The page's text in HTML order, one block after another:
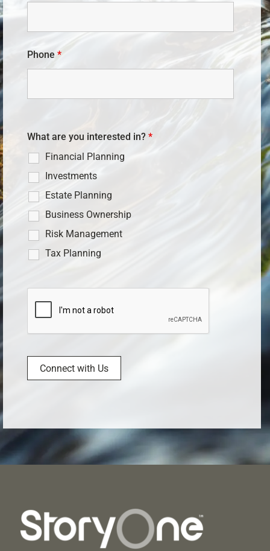
Phone *
What are you interested in? *
Financial Planning
Investments
Estate Planning
Business Ownership
Risk Management
Tax Planning